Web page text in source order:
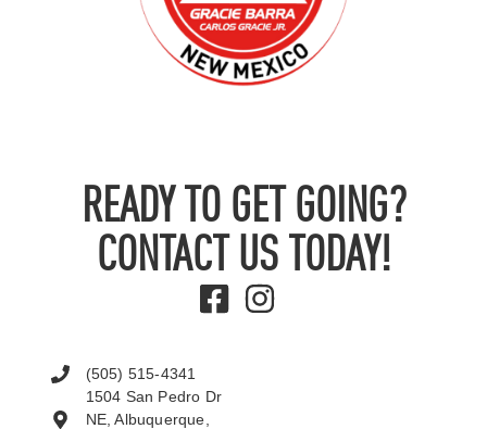
READY TO GET GOING?
CONTACT US TODAY!
(505) 515-4341
1504 San Pedro Dr
NE, Albuquerque,